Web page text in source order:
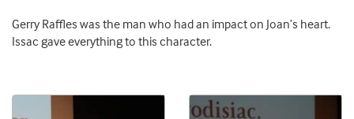
Gerry Raffles was the man who had an impact on Joan’s heart.
Issac gave everything to this character.